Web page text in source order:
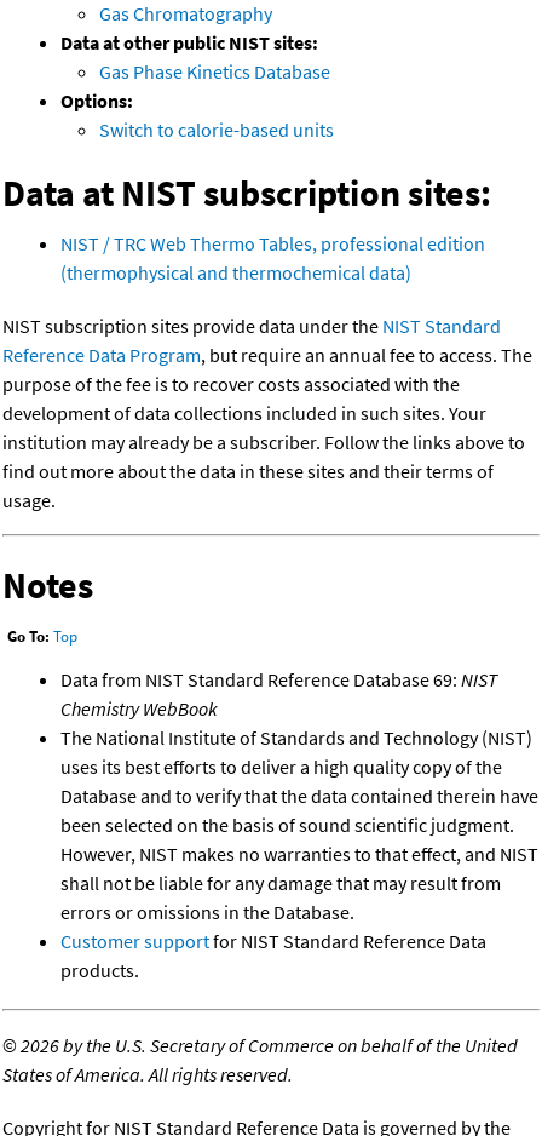
Gas Chromatography
Data at other public NIST sites:
Gas Phase Kinetics Database
Options:
Switch to calorie-based units
Data at NIST subscription sites:
NIST / TRC Web Thermo Tables, professional edition
(thermophysical and thermochemical data)
NIST subscription sites provide data under the NIST Standard
Reference Data Program, but require an annual fee to access. The
purpose of the fee is to recover costs associated with the
development of data collections included in such sites. Your
institution may already be a subscriber. Follow the links above to
find out more about the data in these sites and their terms of
usage.
Notes
Go To: Top
Data from NIST Standard Reference Database 69: NIST
Chemistry WebBook
The National Institute of Standards and Technology (NIST)
uses its best efforts to deliver a high quality copy of the
Database and to verify that the data contained therein have
been selected on the basis of sound scientific judgment.
However, NIST makes no warranties to that effect, and NIST
shall not be liable for any damage that may result from
errors or omissions in the Database.
Customer supportfor NIST Standard Reference Data
products.
©2026 by the U.S. Secretary of Commerce on behalf of the United
States of America. All rights reserved.
Copyright for NIST Standard Reference Data is governed by the